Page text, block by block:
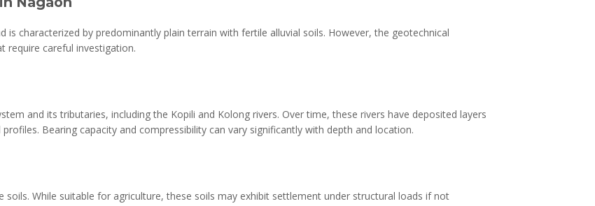
is characterized by predominantly plain terrain with fertile alluvial soils. However, the geotechnical
require careful investigation.
and its tributaries, including the Kopili and Kolong rivers. Over time, these rivers have deposited layers
Bearing capacity and compressibility can vary significantly with depth and location.
While suitable for agriculture, these soils may exhibit settlement under structural loads if not